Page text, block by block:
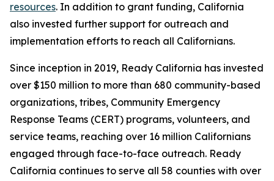
resources. In addition to grant funding, California
also invested further support for outreach and
implementation efforts to reach all Californians.
Since inception in 2019, Ready California has invested
over $150 million to more than 680 community-based
organizations, tribes, Community Emergency
Response Teams (CERT) programs, volunteers, and
service teams, reaching over 16 million Californians
engaged through face-to-face outreach. Ready
California continues to serve all 58 counties with over